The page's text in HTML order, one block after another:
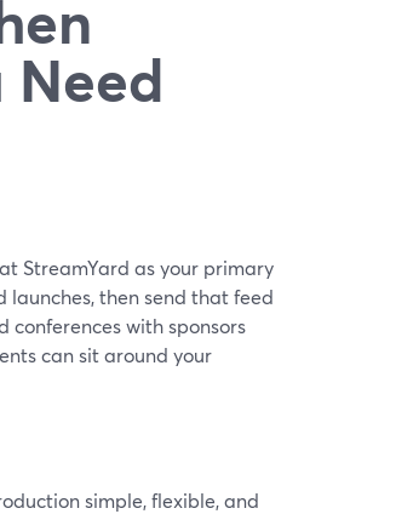
Need
StreamYard as your primary
then send that feed
conferences with sponsors
can sit around your
simple, flexible, and